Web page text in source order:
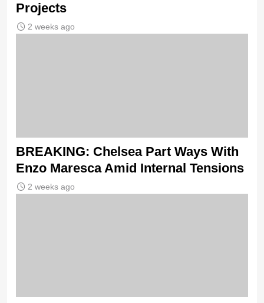
Projects
2 weeks ago
BREAKING: Chelsea Part Ways With
Enzo Maresca Amid Internal Tensions
2 weeks ago